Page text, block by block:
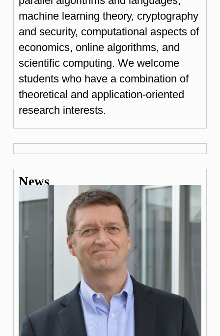
machine learning theory, cryptography
and security, computational aspects of
economics, online algorithms, and
scientific computing. We welcome
students who have a combination of
theoretical and application-oriented
research interests.
News